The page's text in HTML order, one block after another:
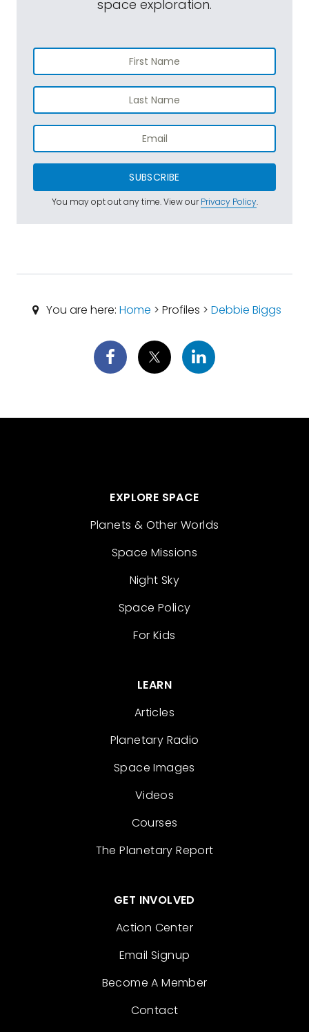
space exploration.
SUBSCRIBE
You may opt out any time. View ourPrivacy Policy.
You are here: Home > Profiles > Debbie Biggs
EXPLORE SPACE
Planets & Other Worlds
Space Missions
Night Sky
Space Policy
For Kids
LEARN
Articles
Planetary Radio
Space Images
Videos
Courses
The Planetary Report
GET INVOLVED
Action Center
Email Signup
Become A Member
Contact